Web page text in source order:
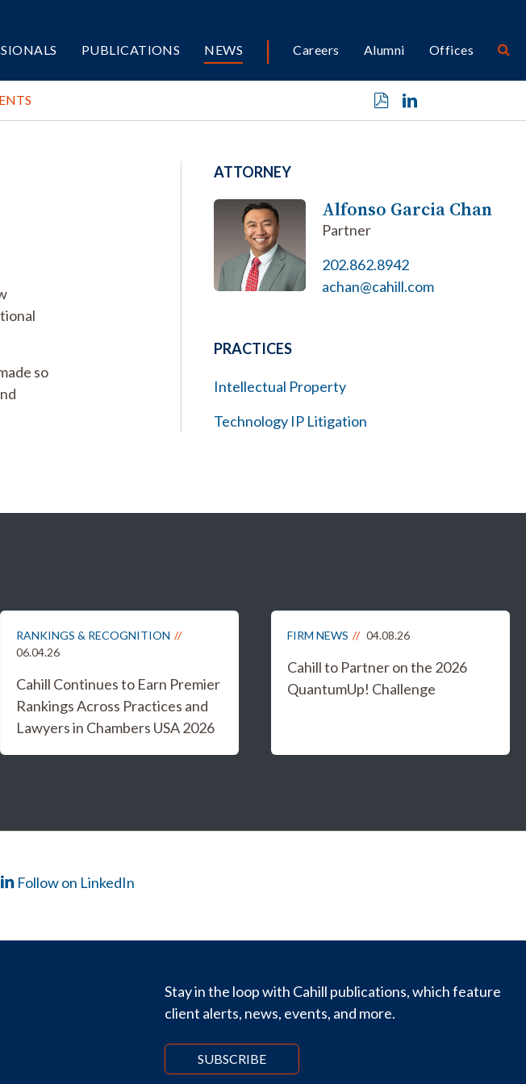
PUBLICATIONS NEWS Careers Alumni Offices
so
ATTORNEY
Alfonso Garcia Chan
Partner
202.862.8942
achan@cahill.com
PRACTICES
Intellectual Property
Technology IP Litigation
RANKINGS & RECOGNITION
06.04.26
Cahill Continues to Earn Premier
Rankings Across Practices and
Lawyers in Chambers USA 2026
FIRM NEWS 04.08.26
Cahill to Partner on the 2026
QuantumUp! Challenge
Follow on LinkedIn
Stay in the loop with Cahill publications, which feature
client alerts, news, events, and more.
SUBSCRIBE